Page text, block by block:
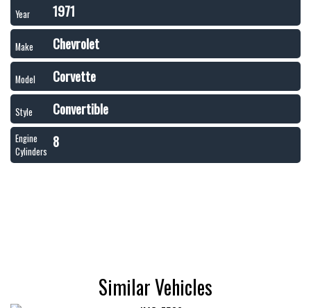
Year 1971
Make Chevrolet
Model Corvette
Style Convertible
Engine
Cylinders
8
Similar Vehicles